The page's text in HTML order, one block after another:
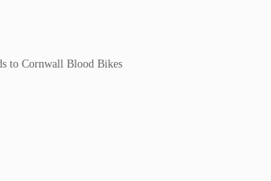
to Cornwall Blood Bikes